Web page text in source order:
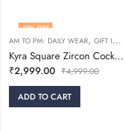
40% OFF
AM TO PM: DAILY WEAR, GIFT IDEAS
Kyra Square Zircon Cocktail Ring
₹2,999.00 ₹4,999.00
ADD TO CART